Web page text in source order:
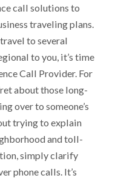
call solutions to
traveling plans.
to several
to you, it’s time
Call Provider. For
about those long-
over to someone’s
trying to explain
and toll-
simply clarify
phone calls. It’s